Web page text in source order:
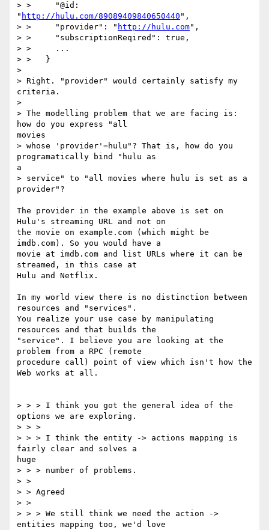
> >     "@id:
" http://hulu.com/89089409840650440 ",
> >     "provider": " http://hulu.com",
> >     "subscriptionReqired": true,
> >     ...
> >   }
>
> Right. "provider" would certainly satisfy my
criteria.
>
> The modelling problem that we are facing is:
how do you express "all
movies
> whose 'provider'=hulu"? That is, how do you
programatically bind "hulu as
a
> service" to "all movies where hulu is set as a
provider"?
The provider in the example above is set on
Hulu's streaming URL and not on
the movie on example.com (which might be
imdb.com). So you would have a
movie at imdb.com and list URLs where it can be
streamed, in this case at
Hulu and Netflix.
In my world view there is no distinction between
resources and "services".
You realize your use case by manipulating
resources and that builds the
"service". I believe you are looking at the
problem from a RPC (remote
procedure call) point of view which isn't how the
Web works at all.
> > > I think you got the general idea of the
options we are exploring.
> > >
> > > I think the entity -> actions mapping is
fairly clear and solves a
huge
> > > number of problems.
> >
> > Agreed
> >
> > > We still think we need the action ->
entities mapping too, we'd love